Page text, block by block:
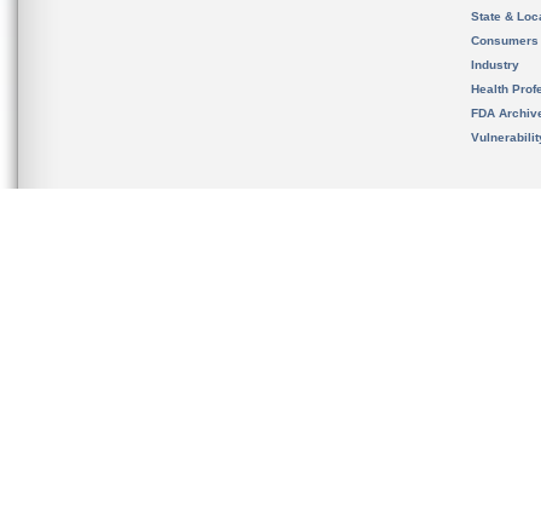
State &
Consumers
Industry
Health
FDA